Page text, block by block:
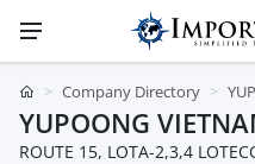
Company Directory
YUPOONG
ROUTE 15, LOTA-2,3,4